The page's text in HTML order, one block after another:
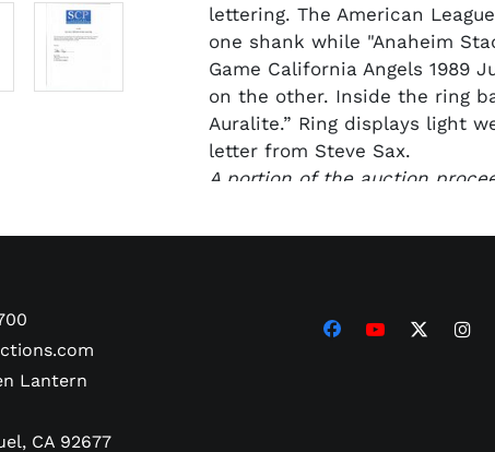
lettering. The American
one shank while "Anaheim
Game California Angels 1989
on the other. Inside the ring
Auralite.” Ring displays light
letter from Steve Sax.
A portion of the auction
named for Steve’s son, John,
Foundation “serves to
further their education,
Lantern
CA 92677